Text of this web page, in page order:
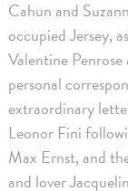
Cahun and
occupied Jersey,
Valentine
personal
extraordinary
Leonor Fini
Max Ernst, and
and lover